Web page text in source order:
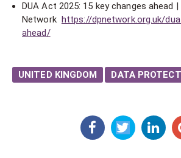
DUA Act 2025: 15 key changes ahead
Network https://dpnetwork.org.uk/
ahead/
UNITED KINGDOM DATA